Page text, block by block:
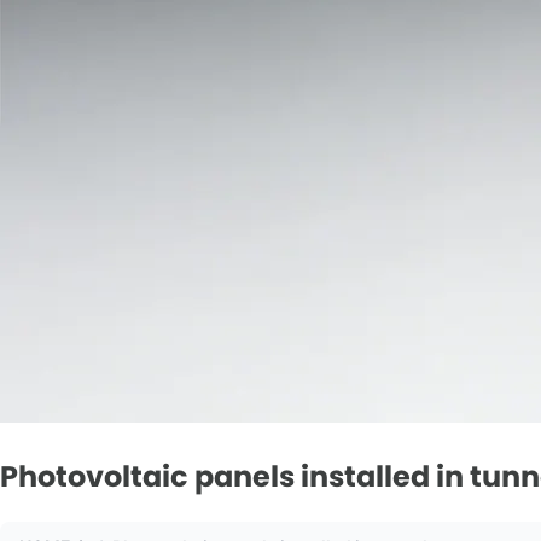
Photovoltaic panels installed in